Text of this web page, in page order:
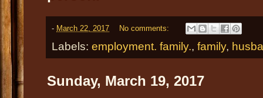
- March 22, 2017 No comments:
Labels: employment. family., family,
Sunday, March 19, 2017